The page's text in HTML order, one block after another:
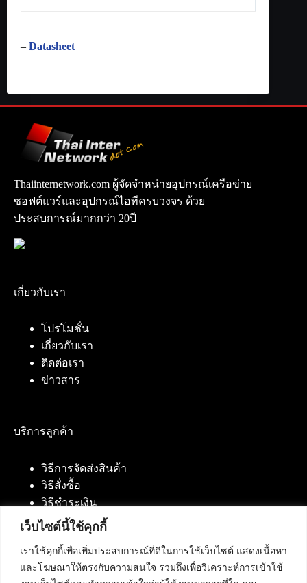
เว็บไซต์นี้ใช้คุกกี้
เราใช้คุกกี้เพื่อเพิ่มประสบการณ์ที่ดีในการใช้เว็บไซต์ แสดงเนื้อหา
และโฆษณาให้ตรงกับความสนใจ รวมถึงเพื่อวิเคราะห์การเข้าใช้
– Datasheet
Thaiinternetwork.com ผู้จัดจำหน่ายอุปกรณ์เครือข่าย
ซอฟต์แวร์และอุปกรณ์ไอทีครบวงจร ด้วย
ประสบการณ์มากกว่า 20ปี
เกี่ยวกับเรา
โปรโมชั่น
เกี่ยวกับเรา
ติดต่อเรา
ข่าวสาร
บริการลูกค้า
วิธีการจัดส่งสินค้า
วิธีสั่งซื้อ
วิธีชำระเงิน
ติดต่อเรา